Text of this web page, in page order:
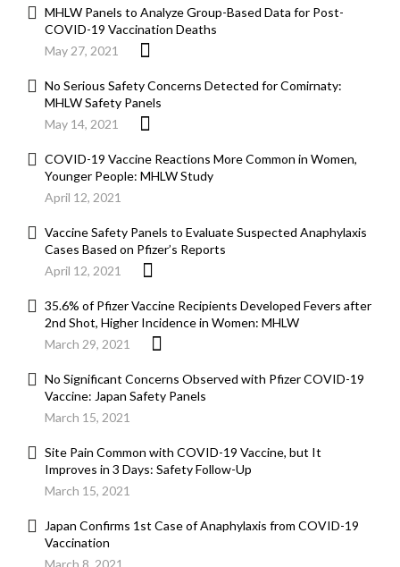
MHLW Panels to Analyze Group-Based Data for Post-
COVID-19 Vaccination Deaths
May 27, 2021
No Serious Safety Concerns Detected for Comirnaty:
MHLW Safety Panels
May 14, 2021
COVID-19 Vaccine Reactions More Common in Women,
Younger People: MHLW Study
April 12, 2021
Vaccine Safety Panels to Evaluate Suspected Anaphylaxis
Cases Based on Pfizer’s Reports
April 12, 2021
35.6% of Pfizer Vaccine Recipients Developed Fevers after
2nd Shot, Higher Incidence in Women: MHLW
March 29, 2021
No Significant Concerns Observed with Pfizer COVID-19
Vaccine: Japan Safety Panels
March 15, 2021
Site Pain Common with COVID-19 Vaccine, but It
Improves in 3 Days: Safety Follow-Up
March 15, 2021
Japan Confirms 1st Case of Anaphylaxis from COVID-19
Vaccination